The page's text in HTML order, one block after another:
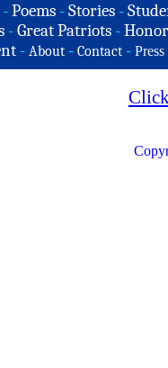
-Poems -Stories -
- Great Patriots -
- About - Contact - Press